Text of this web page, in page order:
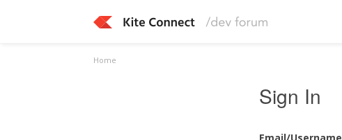
Home
Sign In
Email/Username